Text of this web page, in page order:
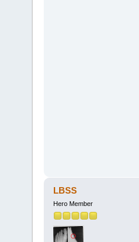
LBSS
Hero Member